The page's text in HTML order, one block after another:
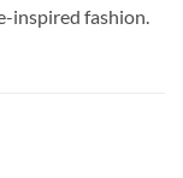
inspired fashion.